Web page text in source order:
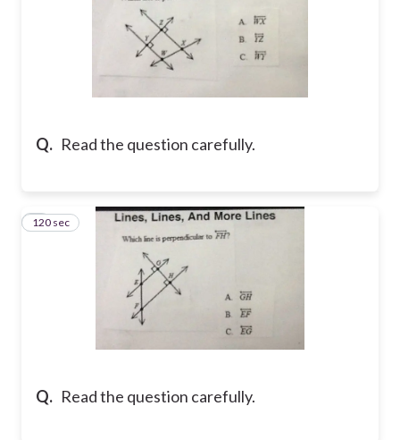
Q. Read the question carefully.
Q. Read the question carefully.
6
120 sec